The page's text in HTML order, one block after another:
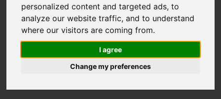
personalized content and targeted ads, to
analyze our website traffic, and to understand
where our visitors are coming from.
I agree
Change my preferences